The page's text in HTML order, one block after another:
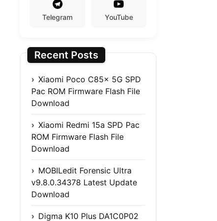
Telegram YouTube
Recent Posts
Xiaomi Poco C85x 5G SPD
Pac ROM Firmware Flash File
Download
Xiaomi Redmi 15a SPD Pac
ROM Firmware Flash File
Download
MOBILedit Forensic Ultra
v9.8.0.34378 Latest Update
Download
Digma K10 Plus DA1C0P02